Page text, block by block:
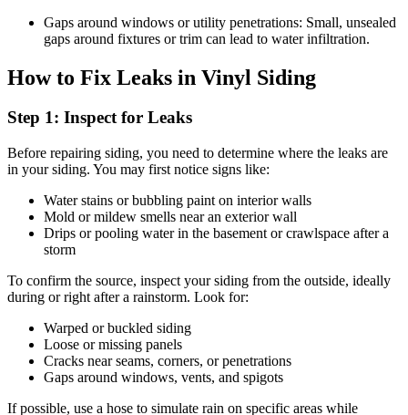
Gaps around windows or utility penetrations: Small, unsealed
gaps around fixtures or trim can lead to water infiltration.
How to Fix Leaks in Vinyl Siding
Step 1: Inspect for Leaks
Before repairing siding, you need to determine where the leaks are
in your siding. You may first notice signs like:
Water stains or bubbling paint on interior walls
Mold or mildew smells near an exterior wall
Drips or pooling water in the basement or crawlspace after a
storm
To confirm the source, inspect your siding from the outside, ideally
during or right after a rainstorm. Look for:
Warped or buckled siding
Loose or missing panels
Cracks near seams, corners, or penetrations
Gaps around windows, vents, and spigots
If possible, use a hose to simulate rain on specific areas while